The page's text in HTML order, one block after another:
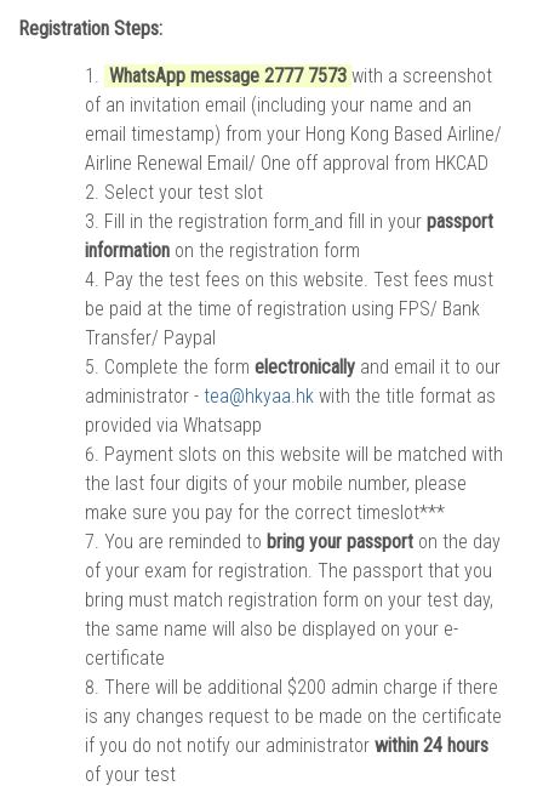
Registration Steps:
WhatsApp message 2777 7573 with a screenshot
of an invitation email (including your name and an
email timestamp) from your Hong Kong Based Airline/
Airline Renewal Email/ One off approval from HKCAD
Select your test slot
Fill in the registration form and fill in your passport
information on the registration form
Pay the test fees on this website. Test fees must
be paid at the time of registration using FPS/ Bank
Transfer/ Paypal
Complete the form electronically and email it to our
administrator - tea@hkyaa.hk with the title format as
provided via Whatsapp
Payment slots on this website will be matched with
the last four digits of your mobile number, please
make sure you pay for the correct timeslot***
You are reminded to bring your passport on the day
of your exam for registration. The passport that you
bring must match registration form on your test day,
the same name will also be displayed on your e-
certificate
There will be additional $200 admin charge if there
is any changes request to be made on the certificate
if you do not notify our administrator within 24 hours
of your test